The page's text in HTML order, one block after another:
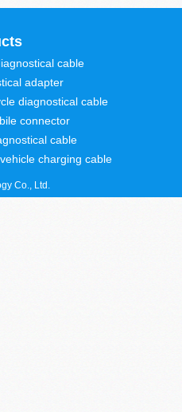
cable
adapter
diagnostical cable
connector
cable
charging cable
Co., Ltd.